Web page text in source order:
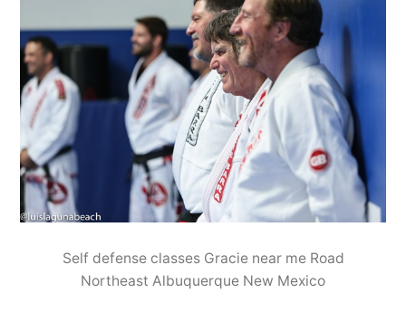
Self defense classes Gracie near me Road
Northeast Albuquerque New Mexico